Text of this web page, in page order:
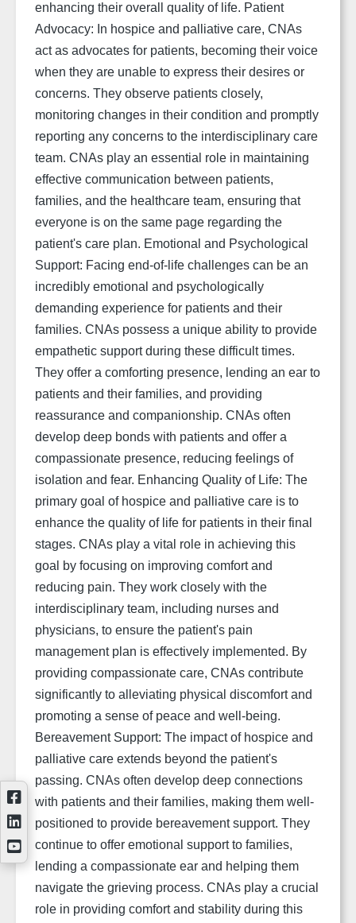
enhancing their overall quality of life. Patient
Advocacy: In hospice and palliative care, CNAs
act as advocates for patients, becoming their voice
when they are unable to express their desires or
concerns. They observe patients closely,
monitoring changes in their condition and promptly
reporting any concerns to the interdisciplinary care
team. CNAs play an essential role in maintaining
effective communication between patients,
families, and the healthcare team, ensuring that
everyone is on the same page regarding the
patient's care plan. Emotional and Psychological
Support: Facing end-of-life challenges can be an
incredibly emotional and psychologically
demanding experience for patients and their
families. CNAs possess a unique ability to provide
empathetic support during these difficult times.
They offer a comforting presence, lending an ear to
patients and their families, and providing
reassurance and companionship. CNAs often
develop deep bonds with patients and offer a
compassionate presence, reducing feelings of
isolation and fear. Enhancing Quality of Life: The
primary goal of hospice and palliative care is to
enhance the quality of life for patients in their final
stages. CNAs play a vital role in achieving this
goal by focusing on improving comfort and
reducing pain. They work closely with the
interdisciplinary team, including nurses and
physicians, to ensure the patient's pain
management plan is effectively implemented. By
providing compassionate care, CNAs contribute
significantly to alleviating physical discomfort and
promoting a sense of peace and well-being.
Bereavement Support: The impact of hospice and
palliative care extends beyond the patient's
passing. CNAs often develop deep connections
with patients and their families, making them well-
positioned to provide bereavement support. They
continue to offer emotional support to families,
lending a compassionate ear and helping them
navigate the grieving process. CNAs play a crucial
role in providing comfort and stability during this